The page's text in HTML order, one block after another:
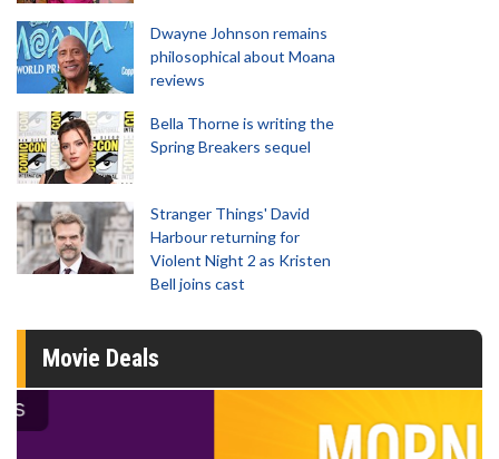
Dwayne Johnson remains
philosophical about Moana
reviews
Bella Thorne is writing the
Spring Breakers sequel
Stranger Things' David
Harbour returning for
Violent Night 2 as Kristen
Bell joins cast
Movie Deals